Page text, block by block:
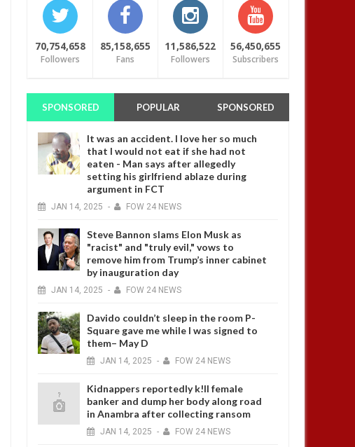
70,754,658
Followers
85,158,655
Fans
11,586,522
Followers
56,450,655
Subscribers
SPONSORED POPULAR SPONSORED
It was an accident. I love her so much
that I would not eat if she had not
eaten - Man says after allegedly
setting his girlfriend ablaze during
argument in FCT
JAN 14, 2025 - FOW 24 NEWS
Steve Bannon slams Elon Musk as
"racist" and "truly evil," vows to
remove him from Trump’s inner cabinet
by inauguration day
JAN 14, 2025 - FOW 24 NEWS
Davido couldn’t sleep in the room P-
Square gave me while I was signed to
them– May D
JAN 14, 2025 - FOW 24 NEWS
Kidnappers reportedly k!ll female
banker and dump her body along road
in Anambra after collecting ransom
JAN 14, 2025 - FOW 24 NEWS